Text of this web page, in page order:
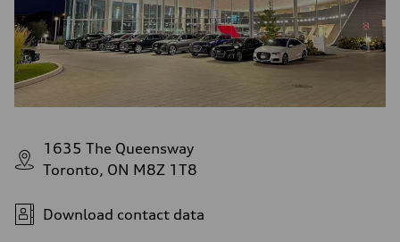
1635 The Queensway
Toronto, ON M8Z 1T8
Download contact data